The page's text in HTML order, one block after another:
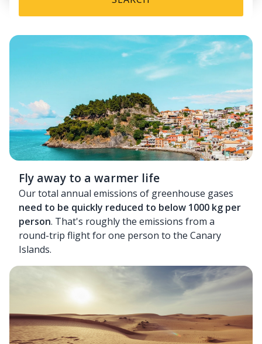
Fly away to a warmer life
Our total annual emissions of greenhouse gases
need to be quickly reduced to below 1000 kg per
person. That's roughly the emissions from a
round-trip flight for one person to the Canary
Islands.